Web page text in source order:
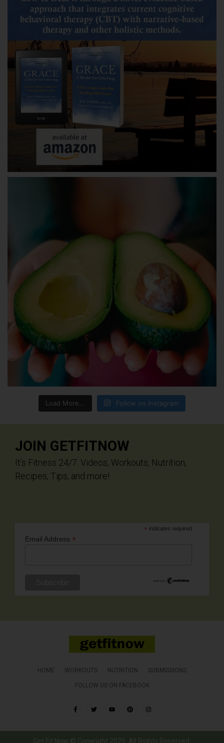
Load More... Follow on Instagram
JOIN GETFITNOW
It’s Fitness 24/7. Videos, Workouts, Nutrition,
Recipes, Tips, and more!
* indicates required
Email Address *
HOME WORKOUTS NUTRITION SUBMISSIONS
FOLLOW US ON FACEBOOK
Get Fit Now © Copyright 2025. All Rights Reserved.